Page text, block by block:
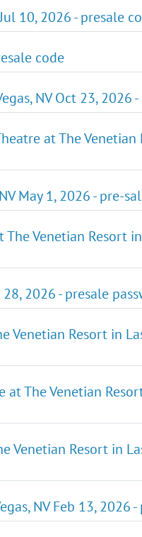
10, 2026 - presale
code
NV Oct 23, 2026
at The
May 1, 2026 - pre-
Venetian Resort
2026 - presale
Venetian Resort in
The Venetian
Venetian Resort in
NV Feb 13, 2026